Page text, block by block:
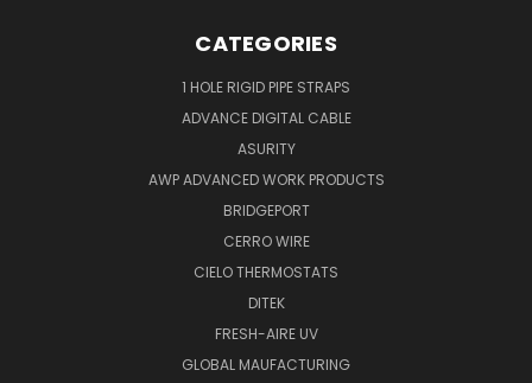
CATEGORIES
1 HOLE RIGID PIPE STRAPS
ADVANCE DIGITAL CABLE
ASURITY
AWP ADVANCED WORK PRODUCTS
BRIDGEPORT
CERRO WIRE
CIELO THERMOSTATS
DITEK
FRESH-AIRE UV
GLOBAL MAUFACTURING